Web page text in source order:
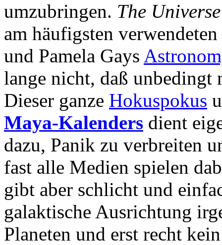
umzubringen. The
am häufigsten
und Pamela Gays
lange nicht, daß unbedingt
Dieser ganze Hokuspokus
Maya-Kalenders dient
dazu, Panik zu verbreiten
fast alle Medien spielen
gibt aber schlicht und
galaktische Ausrichtung
Planeten und erst recht